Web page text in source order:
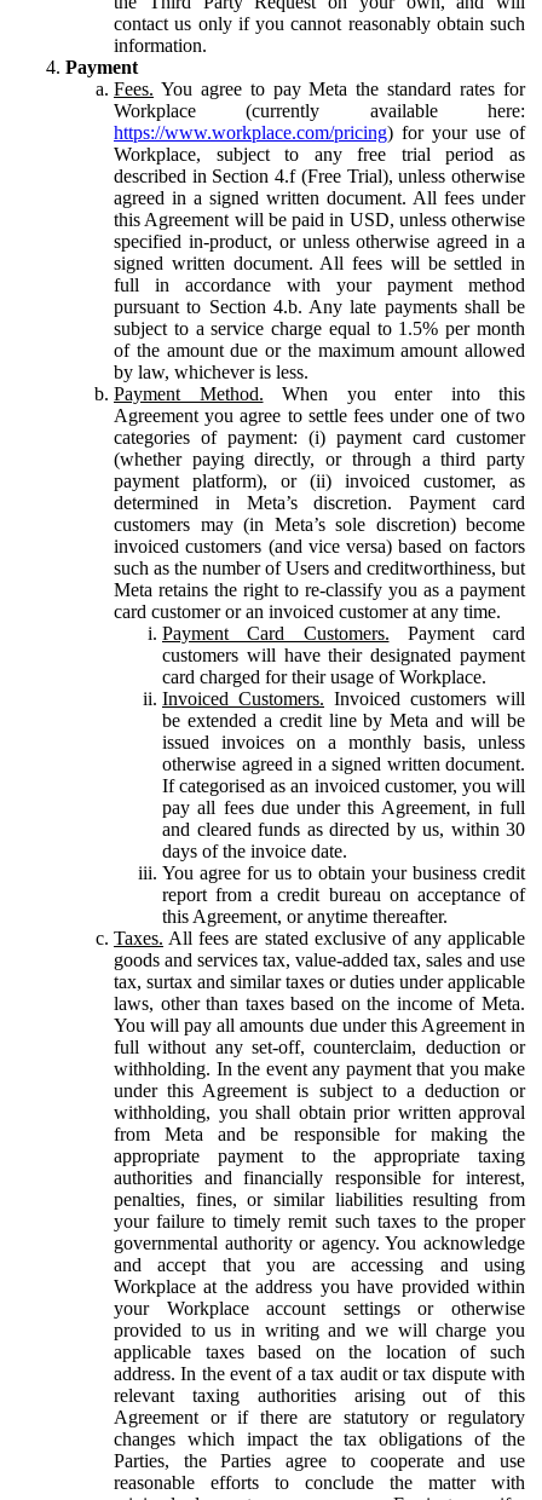
contact us only if you cannot reasonably obtain such
information.
Payment
Fees. You agree to pay Meta the standard rates for
Workplace (currently available here:
https://www.workplace.com/pricing) for your use of
Workplace, subject to any free trial period as
described in Section 4.f (Free Trial), unless otherwise
agreed in a signed written document. All fees under
this Agreement will be paid in USD, unless otherwise
specified in-product, or unless otherwise agreed in a
signed written document. All fees will be settled in
full in accordance with your payment method
pursuant to Section 4.b. Any late payments shall be
subject to a service charge equal to 1.5% per month
of the amount due or the maximum amount allowed
by law, whichever is less.
Payment Method. When you enter into this
Agreement you agree to settle fees under one of two
categories of payment: (i) payment card customer
(whether paying directly, or through a third party
payment platform), or (ii) invoiced customer, as
determined in Meta’s discretion. Payment card
customers may (in Meta’s sole discretion) become
invoiced customers (and vice versa) based on factors
such as the number of Users and creditworthiness, but
Meta retains the right to re-classify you as a payment
card customer or an invoiced customer at any time.
Payment Card Customers. Payment card
customers will have their designated payment
card charged for their usage of Workplace.
Invoiced Customers. Invoiced customers will
be extended a credit line by Meta and will be
issued invoices on a monthly basis, unless
otherwise agreed in a signed written document.
If categorised as an invoiced customer, you will
pay all fees due under this Agreement, in full
and cleared funds as directed by us, within 30
days of the invoice date.
You agree for us to obtain your business credit
report from a credit bureau on acceptance of
this Agreement, or anytime thereafter.
Taxes. All fees are stated exclusive of any applicable
goods and services tax, value-added tax, sales and use
tax, surtax and similar taxes or duties under applicable
laws, other than taxes based on the income of Meta.
You will pay all amounts due under this Agreement in
full without any set-off, counterclaim, deduction or
withholding. In the event any payment that you make
under this Agreement is subject to a deduction or
withholding, you shall obtain prior written approval
from Meta and be responsible for making the
appropriate payment to the appropriate taxing
authorities and financially responsible for interest,
penalties, fines, or similar liabilities resulting from
your failure to timely remit such taxes to the proper
governmental authority or agency. You acknowledge
and accept that you are accessing and using
Workplace at the address you have provided within
your Workplace account settings or otherwise
provided to us in writing and we will charge you
applicable taxes based on the location of such
address. In the event of a tax audit or tax dispute with
relevant taxing authorities arising out of this
Agreement or if there are statutory or regulatory
changes which impact the tax obligations of the
Parties, the Parties agree to cooperate and use
reasonable efforts to conclude the matter with